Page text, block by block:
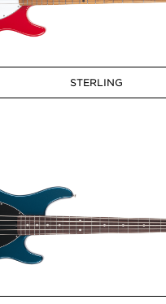
STERLING